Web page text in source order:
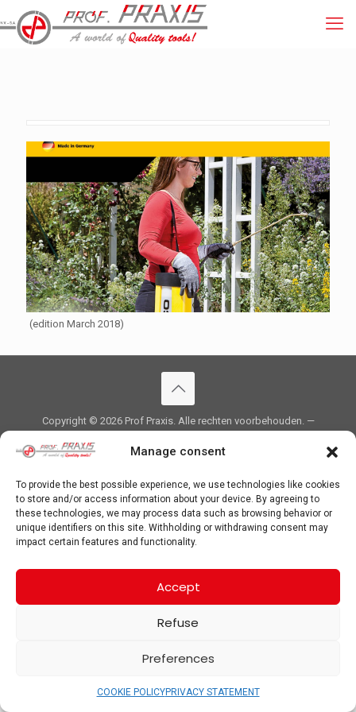
Manage consent
To provide the best possible experience, we use technologies like cookies
to store and/or access information about your device. By agreeing to
these technologies, we may process data such as browsing behavior or
unique identifiers on this site. Withholding or withdrawing consent may
impact certain features and functionality.
Accept
Refuse
Preferences
COOKIE POLICYPRIVACY STATEMENT
(edition March 2018)
Copyright © 2026 Prof Praxis. Alle rechten voorbehouden. —